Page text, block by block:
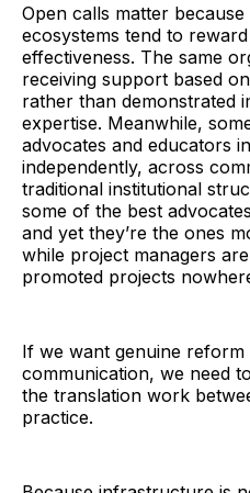
Open calls matter
ecosystems tend to
effectiveness. The same
receiving support based
rather than demonstrated
expertise. Meanwhile,
advocates and educators
independently, across
traditional institutional
some of the best
and yet they’re the ones
while project managers
promoted projects
If we want genuine
communication, we need
the translation work
practice.